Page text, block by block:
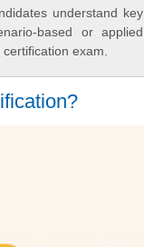
understand key
based or applied
exam.